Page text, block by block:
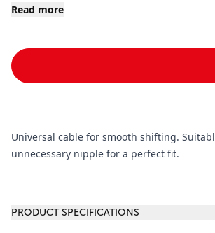
Read more
Universal cable for smooth shifting.
unnecessary nipple for a perfect fit.
PRODUCT SPECIFICATIONS